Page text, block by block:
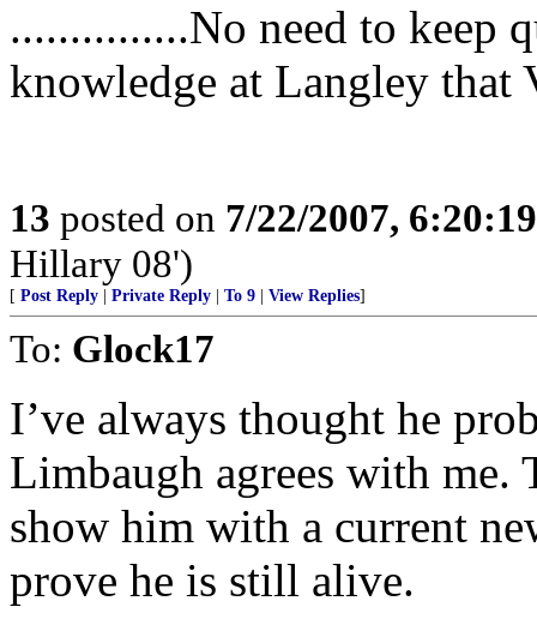
...............No need to keep
knowledge at Langley that
13 posted on 7/22/2007,
Hillary 08')
[ Post Reply Private Reply To 9 View Replies]
To: Glock17
I’ve always thought he
Limbaugh agrees with me.
show him with a current
prove he is still alive.